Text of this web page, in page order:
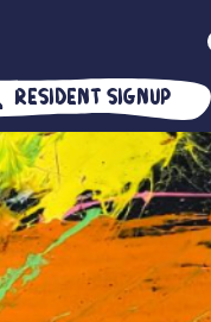
Resident Signup